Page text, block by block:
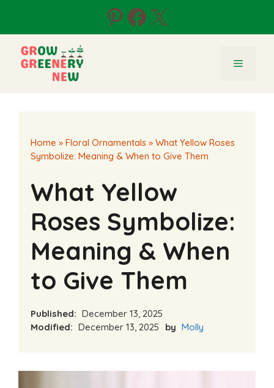
content
Pinterest
Facebook
X
Menu
Home » Floral Ornamentals » What Yellow Roses
Symbolize: Meaning & When to Give Them
What Yellow
Roses Symbolize:
Meaning & When
to Give Them
Published: December 13, 2025
Modified: December 13, 2025 by Molly